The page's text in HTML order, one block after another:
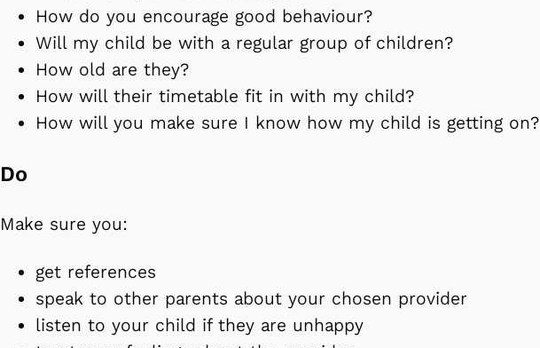
How do you encourage good behaviour?
Will my child be with a regular group of children?
How old are they?
How will their timetable fit in with my child?
How will you make sure I know how my child is getting on?
Do
Make sure you:
get references
speak to other parents about your chosen provider
listen to your child if they are unhappy